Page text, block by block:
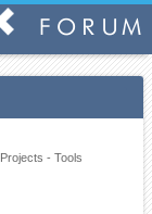
Projects - Tools